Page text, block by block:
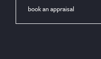
book an appraisal